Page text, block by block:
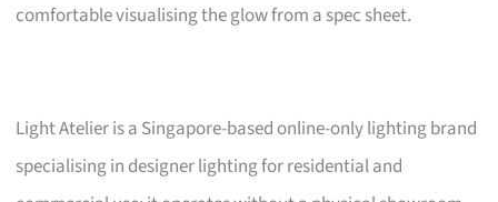
comfortable visualising the glow from a spec sheet.
Light Atelier is a Singapore-based online-only lighting brand
specialising in designer lighting for residential and